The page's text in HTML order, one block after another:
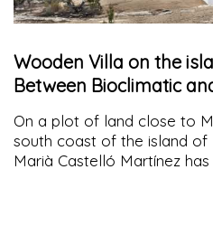
Wooden Villa on the
Between Bioclimatic
On a plot of land close to
south coast of the island
Marià Castelló Martínez
and natural materials to